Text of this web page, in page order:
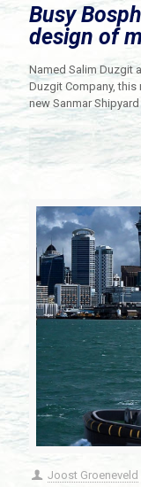
Busy
design of
Named Salim Duzgit
Duzgit Company,
new Sanmar
Joost Groeneveld